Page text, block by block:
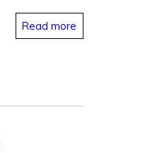
Read more